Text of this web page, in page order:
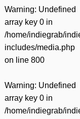
Warning: Undefined
array key 0 in
/home/indiegrab/
includes/media.php
on line 800
Warning: Undefined
array key 0 in
/home/indiegrab/